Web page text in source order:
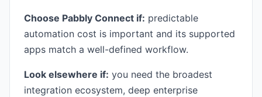
Choose Pabbly Connect if: predictable
automation cost is important and its supported
apps match a well-defined workflow.
Look elsewhere if: you need the broadest
integration ecosystem, deep enterprise